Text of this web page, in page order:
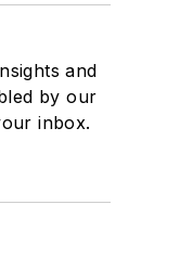
and
by our
inbox.